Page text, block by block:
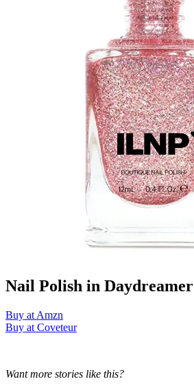
Nail Polish in Daydreamer
Buy at Amzn
Buy at Coveteur
Want more stories like this?